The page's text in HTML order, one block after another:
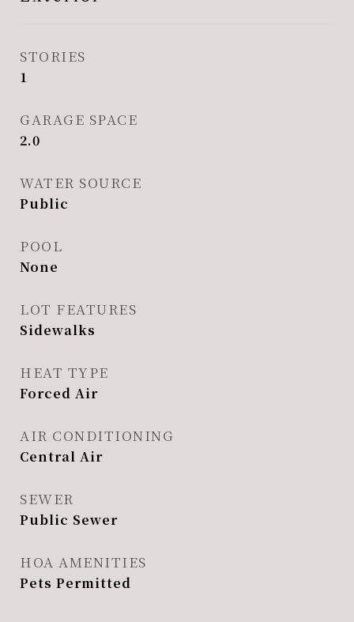
STORIES
1
GARAGE SPACE
2.0
WATER SOURCE
Public
POOL
None
LOT FEATURES
Sidewalks
HEAT TYPE
Forced Air
AIR CONDITIONING
Central Air
SEWER
Public Sewer
HOA AMENITIES
Pets Permitted